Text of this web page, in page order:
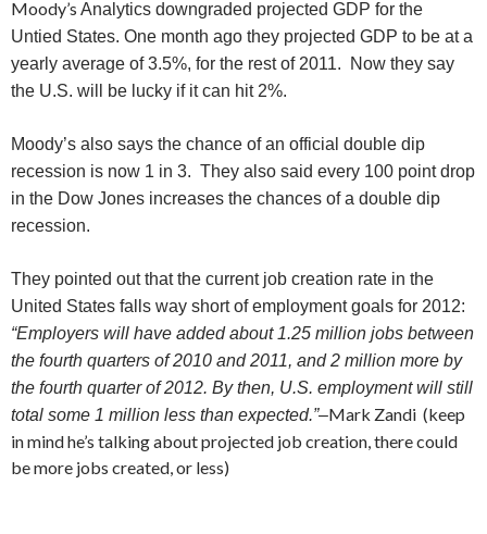
Moody’s Analytics downgraded projected GDP for the
Untied States. One month ago they projected GDP to be at a
yearly average of 3.5%, for the rest of 2011. Now they say
the U.S. will be lucky if it can hit 2%.
Moody’s also says the chance of an official double dip
recession is now 1 in 3. They also said every 100 point drop
in the Dow Jones increases the chances of a double dip
recession.
They pointed out that the current job creation rate in the
United States falls way short of employment goals for 2012:
“Employers will have added about 1.25 million jobs between
the fourth quarters of 2010 and 2011, and 2 million more by
the fourth quarter of 2012. By then, U.S. employment will still
total some 1 million less than expected.”–Mark Zandi (keep
in mind he’s talking about projected job creation, there could
be more jobs created, or less)